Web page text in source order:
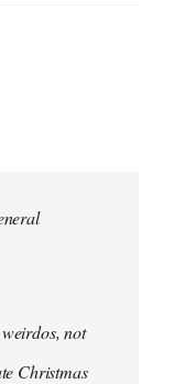
not
Christmas